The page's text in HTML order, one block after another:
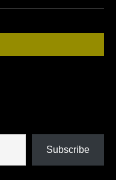
Subscribe